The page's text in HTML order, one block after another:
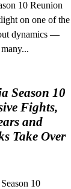
10 Reunion
on one of the
dynamics —
Season 10
Fights,
and
Take Over
10